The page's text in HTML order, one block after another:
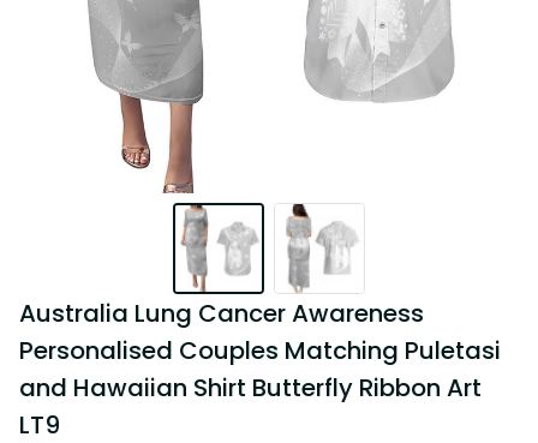
Australia Lung Cancer Awareness
Personalised Couples Matching Puletasi and
Hawaiian Shirt Butterfly Ribbon Art LT9